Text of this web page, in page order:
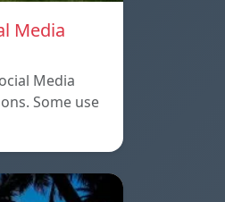
Media
Media
Some use